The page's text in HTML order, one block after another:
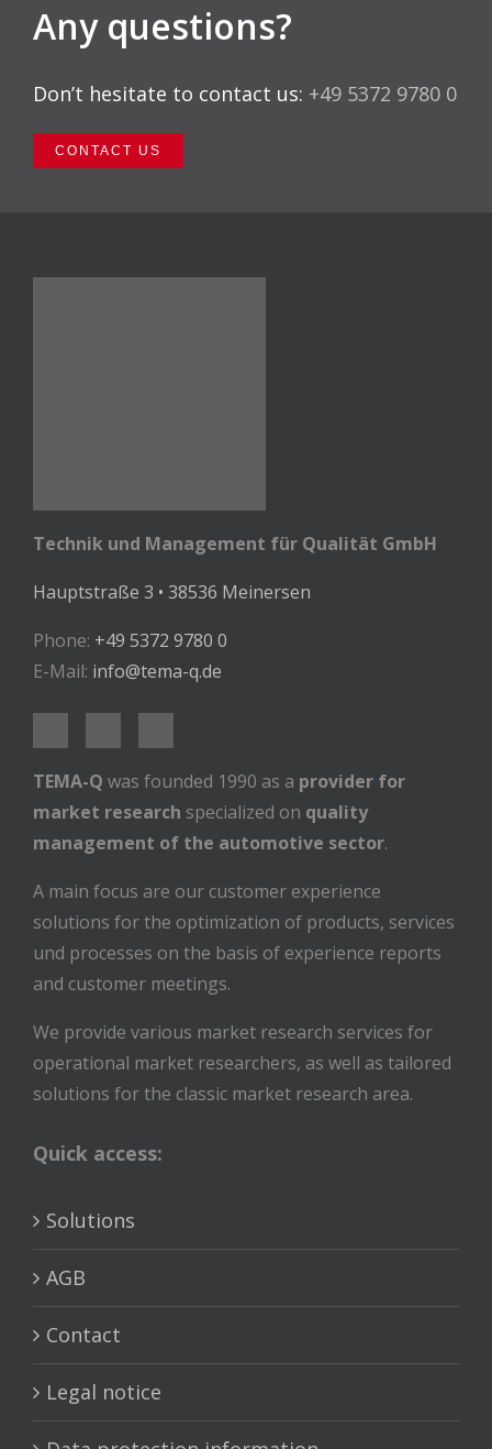
Any questions?
Don’t hesitate to contact us: +49 5372 9780 0
CONTACT US
Technik und Management für Qualität GmbH
Hauptstraße 3 • 38536 Meinersen
Phone: +49 5372 9780 0
E-Mail: info@tema-q.de
TEMA-Q was founded 1990 as a provider for
market research specialized on quality
management of the automotive sector.
A main focus are our customer experience
solutions for the optimization of products, services
und processes on the basis of experience reports
and customer meetings.
We provide various market research services for
operational market researchers, as well as tailored
solutions for the classic market research area.
Quick access:
Solutions
AGB
Contact
Legal notice